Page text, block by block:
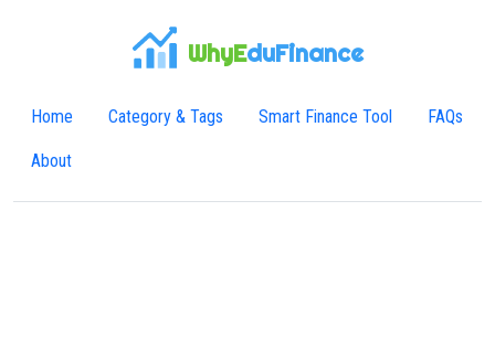
WhyEduFinance
Home Category & Tags Smart Finance Tool FAQs
About